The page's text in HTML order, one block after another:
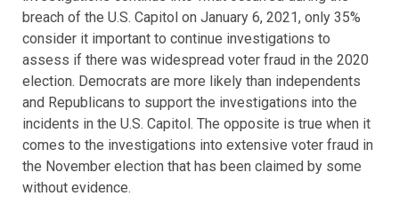
breach of the U.S. Capitol on January 6, 2021, only 35%
consider it important to continue investigations to
assess if there was widespread voter fraud in the 2020
election. Democrats are more likely than independents
and Republicans to support the investigations into the
incidents in the U.S. Capitol. The opposite is true when it
comes to the investigations into extensive voter fraud in
the November election that has been claimed by some
without evidence.